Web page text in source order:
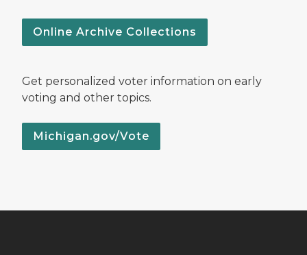
Online Archive Collections
Get personalized voter information on early
voting and other topics.
Michigan.gov/Vote